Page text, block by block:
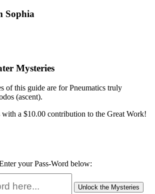
Sophia
Mysteries
of this guide are for Pneumatics truly
(ascent).
a $10.00 contribution to the Great Work!
your Pass-Word below:
Unlock the Mysteries